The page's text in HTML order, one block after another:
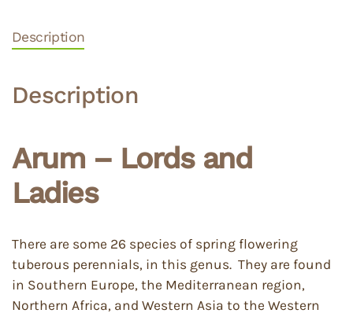
Description
Description
Arum – Lords and
Ladies
There are some 26 species of spring flowering
tuberous perennials, in this genus. They are found
in Southern Europe, the Mediterranean region,
Northern Africa, and Western Asia to the Western